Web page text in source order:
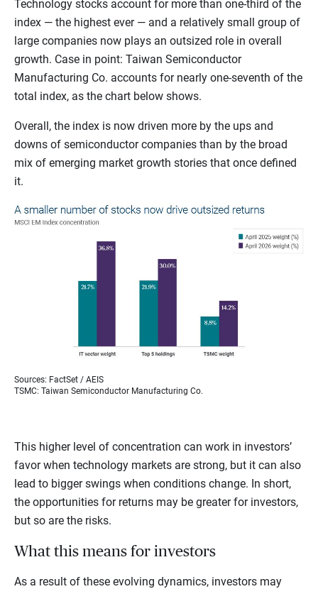
Technology stocks account for more than one-third of the
index — the highest ever — and a relatively small group of
large companies now plays an outsized role in overall
growth. Case in point: Taiwan Semiconductor
Manufacturing Co. accounts for nearly one-seventh of the
total index, as the chart below shows.
Overall, the index is now driven more by the ups and
downs of semiconductor companies than by the broad
mix of emerging market growth stories that once defined
it.
Sources: FactSet / AEIS
TSMC: Taiwan Semiconductor Manufacturing Co.
This higher level of concentration can work in investors’
favor when technology markets are strong, but it can also
lead to bigger swings when conditions change. In short,
the opportunities for returns may be greater for investors,
but so are the risks.
What this means for investors
As a result of these evolving dynamics, investors may